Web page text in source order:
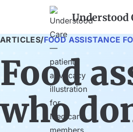
Understood
ARTICLES/FOOD ASSISTANCE
Food
who